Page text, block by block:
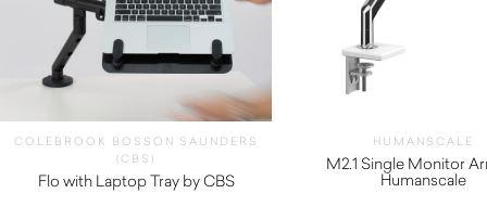
COLEBROOK BOSSON SAUNDERS
(CBS)
Flo with Laptop Tray by CBS
410.00
HUMANSCALE
M2.1 Single Monitor
Humanscale